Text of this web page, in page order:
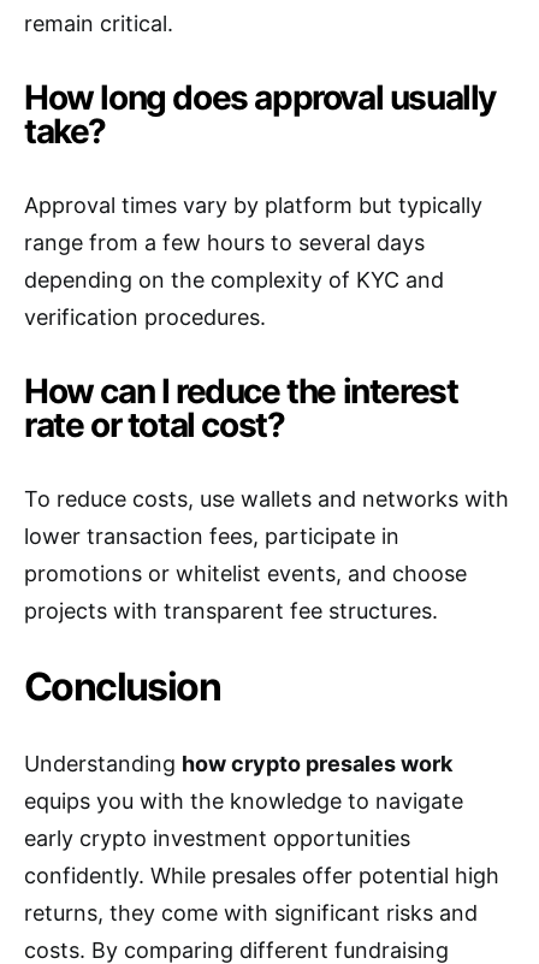
remain critical.
How long does approval usually
take?
Approval times vary by platform but typically
range from a few hours to several days
depending on the complexity of KYC and
verification procedures.
How can I reduce the interest
rate or total cost?
To reduce costs, use wallets and networks with
lower transaction fees, participate in
promotions or whitelist events, and choose
projects with transparent fee structures.
Conclusion
Understanding how crypto presales work
equips you with the knowledge to navigate
early crypto investment opportunities
confidently. While presales offer potential high
returns, they come with significant risks and
costs. By comparing different fundraising